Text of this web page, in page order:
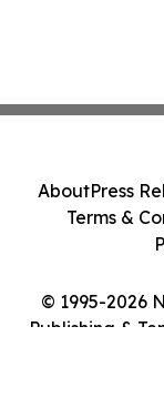
© 1995-2026
Publishing &
AboutPress
Terms &